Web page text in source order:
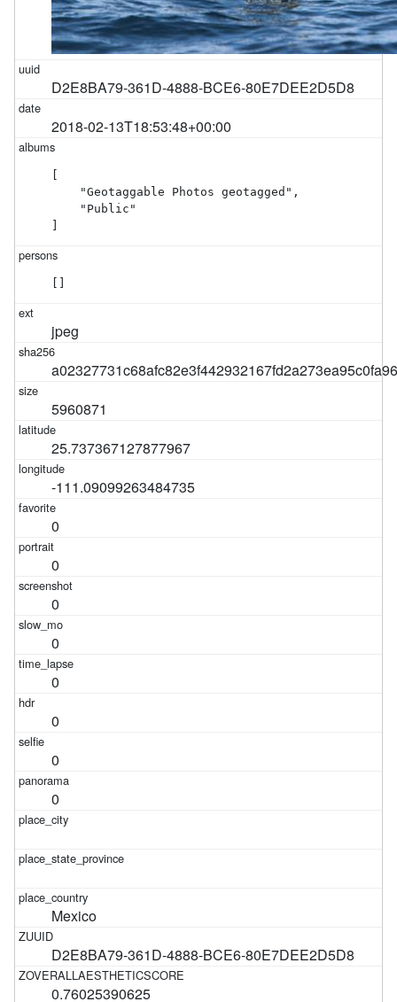
D2E8BA79-361D-4888-BCE6-80E7DEE2D5D8
2018-02-13T18:53:48+00:00
    "Geotaggable Photos geotagged",
    "Public"
jpeg
5960871
25.737367127877967
-111.09099263484735
0
0
0
0
0
0
0
0
Mexico
D2E8BA79-361D-4888-BCE6-80E7DEE2D5D8
0.76025390625